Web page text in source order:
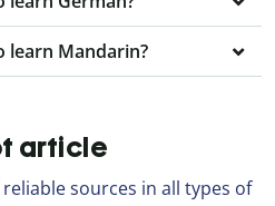
learn Mandarin?
article
sources in all types of